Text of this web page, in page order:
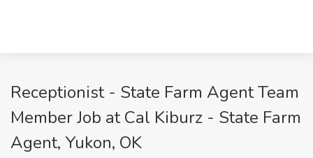
Receptionist - State Farm Agent Team
Member Job at Cal Kiburz - State Farm
Agent, Yukon, OK